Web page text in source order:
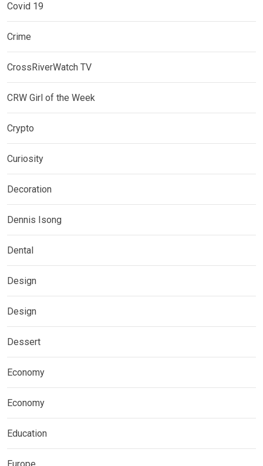
Covid 19
Crime
CrossRiverWatch TV
CRW Girl of the Week
Crypto
Curiosity
Decoration
Dennis Isong
Dental
Design
Design
Dessert
Economy
Economy
Education